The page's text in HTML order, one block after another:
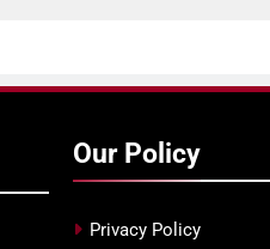
Our Policy
Privacy Policy